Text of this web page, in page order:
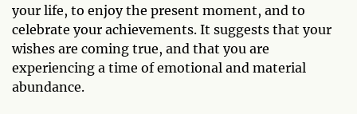
your life, to enjoy the present moment, and to
celebrate your achievements. It suggests that your
wishes are coming true, and that you are
experiencing a time of emotional and material
abundance.